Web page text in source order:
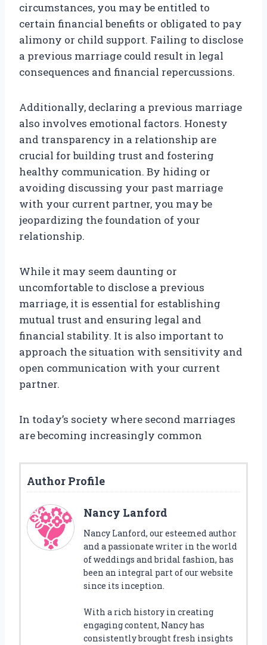
circumstances, you may be entitled to
certain financial benefits or obligated to pay
alimony or child support. Failing to disclose
a previous marriage could result in legal
consequences and financial repercussions.
Additionally, declaring a previous marriage
also involves emotional factors. Honesty
and transparency in a relationship are
crucial for building trust and fostering
healthy communication. By hiding or
avoiding discussing your past marriage
with your current partner, you may be
jeopardizing the foundation of your
relationship.
While it may seem daunting or
uncomfortable to disclose a previous
marriage, it is essential for establishing
mutual trust and ensuring legal and
financial stability. It is also important to
approach the situation with sensitivity and
open communication with your current
partner.
In today’s society where second marriages
are becoming increasingly common
Author Profile
Nancy Lanford
Nancy Lanford, our esteemed author
and a passionate writer in the world
of weddings and bridal fashion, has
been an integral part of our website
since its inception.
With a rich history in creating
engaging content, Nancy has
consistently brought fresh insights